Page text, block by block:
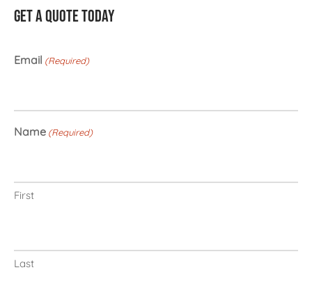
GET A QUOTE TODAY
Email (Required)
Name (Required)
First
Last